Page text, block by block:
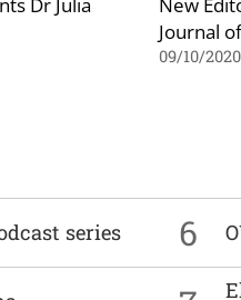
Journal
09/10/2020
series 6